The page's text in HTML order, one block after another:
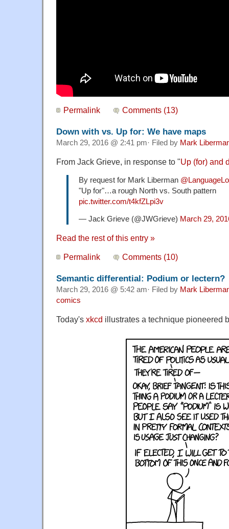
Permalink Comments (13)
Down with vs. Up for: We have maps
March 29, 2016 @ 2:41 pm· Filed by Mark
From Jack Grieve, in response to "Up (for) and
By request for Mark Liberman
"Up for"…a rough North vs. South pattern
pic.twitter.com/t4kfZLpi3v
— Jack Grieve (@JWGrieve) March 29,
Read the rest of this entry »
Permalink Comments (10)
Semantic differential: Podium or lectern?
March 29, 2016 @ 5:42 am· Filed by Mark
comics
Today's xkcd illustrates a technique pioneered